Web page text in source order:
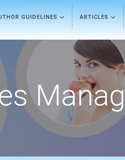
GUIDELINES ARTICLES